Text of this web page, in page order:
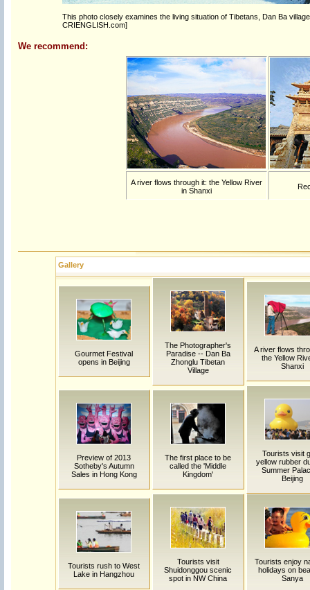
This photo closely examines the living situation of Tibetans, Dan Ba
CRIENGLISH.com]
We recommend:
A river flows through it: the Yellow River
in Shanxi
Gallery
Gourmet Festival
opens in Beijing
The Photographer's
Paradise -- Dan Ba
Zhonglu Tibetan
Village
A river flows
the Yellow
Shanxi
Preview of 2013
Sotheby's Autumn
Sales in Hong Kong
The first place to be
called the 'Middle
Kingdom'
Tourists visit
yellow rubber
Summer
Beijing
Tourists rush to West
Lake in Hangzhou
Tourists visit
Shuidonggou scenic
spot in NW China
Tourists enjoy
holidays on
Sanya